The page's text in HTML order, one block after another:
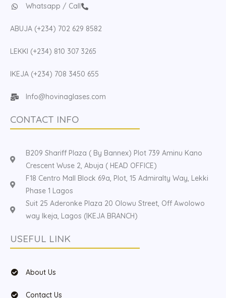
Whatsapp / Call
ABUJA (+234) 702 629 8582
LEKKI (+234) 810 307 3265
IKEJA (+234) 708 3450 655
Info@hovinaglases.com
CONTACT INFO
B209 Shariff Plaza ( By Bannex) Plot 739 Aminu Kano
Crescent Wuse 2, Abuja ( HEAD OFFICE)
F18 Centro Mall Block 69a, Plot, 15 Admiralty Way, Lekki
Phase 1 Lagos
Suit 25 Aderonke Plaza 20 Olowu Street, Off Awolowo
way Ikeja, Lagos (IKEJA BRANCH)
USEFUL LINK
About Us
Contact Us